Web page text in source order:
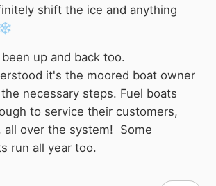
shift the ice and anything
❄️
up and back too.
it's the moored boat owner
necessary steps. Fuel boats
to service their customers,
all over the system! Some
run all year too.